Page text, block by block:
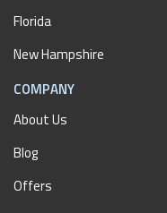
Florida
New Hampshire
COMPANY
About Us
Blog
Offers